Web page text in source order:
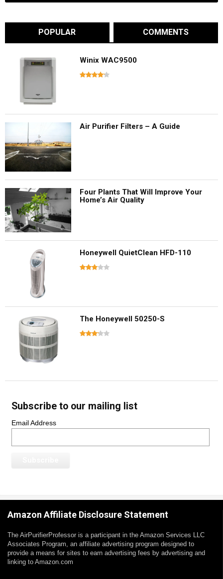
POPULAR COMMENTS
Winix WAC9500
Air Purifier Filters – A Guide
Four Plants That Will Improve Your
Home’s Air Quality
Honeywell QuietClean HFD-110
The Honeywell 50250-S
Subscribe to our mailing list
Email Address
Amazon Affiliate Disclosure Statement
The AirPurifierProfessor is a participant in the Amazon Services LLC
Associates Program, an affiliate advertising program designed to
provide a means for sites to earn advertising fees by advertising and
linking to Amazon.com